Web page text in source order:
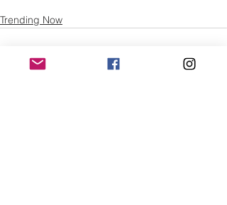
Trending Now